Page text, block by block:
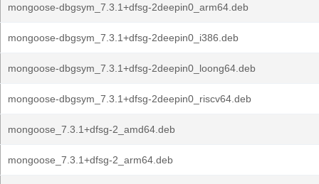
mongoose-dbgsym_7.3.1+dfsg-2deepin0_arm64.deb
mongoose-dbgsym_7.3.1+dfsg-2deepin0_i386.deb
mongoose-dbgsym_7.3.1+dfsg-2deepin0_loong64.deb
mongoose-dbgsym_7.3.1+dfsg-2deepin0_riscv64.deb
mongoose_7.3.1+dfsg-2_amd64.deb
mongoose_7.3.1+dfsg-2_arm64.deb